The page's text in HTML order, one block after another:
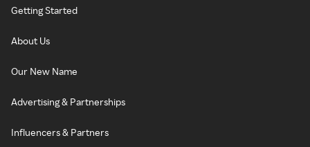
Getting Started
About Us
Our New Name
Advertising & Partnerships
Influencers & Partners